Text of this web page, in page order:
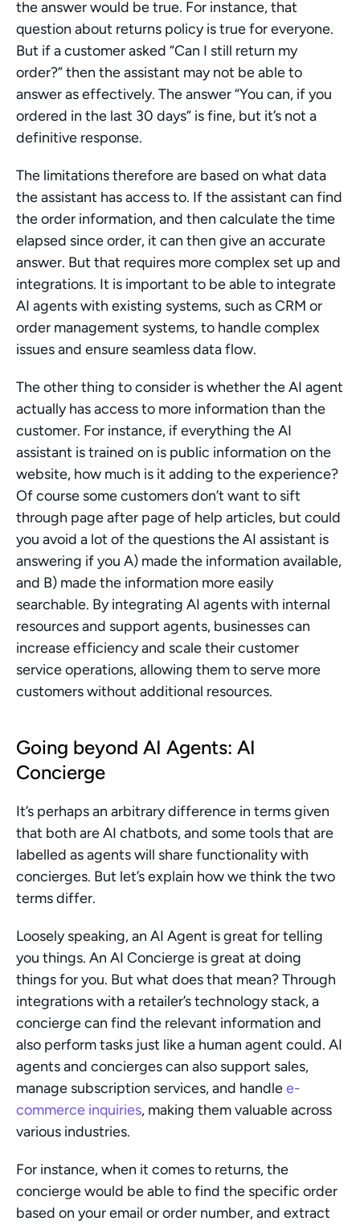
the answer would be true. For instance, that
question about returns policy is true for everyone.
But if a customer asked “Can I still return my
order?” then the assistant may not be able to
answer as effectively. The answer “You can, if you
ordered in the last 30 days” is fine, but it’s not a
definitive response.
The limitations therefore are based on what data
the assistant has access to. If the assistant can find
the order information, and then calculate the time
elapsed since order, it can then give an accurate
answer. But that requires more complex set up and
integrations. It is important to be able to integrate
AI agents with existing systems, such as CRM or
order management systems, to handle complex
issues and ensure seamless data flow.
The other thing to consider is whether the AI agent
actually has access to more information than the
customer. For instance, if everything the AI
assistant is trained on is public information on the
website, how much is it adding to the experience?
Of course some customers don’t want to sift
through page after page of help articles, but could
you avoid a lot of the questions the AI assistant is
answering if you A) made the information available,
and B) made the information more easily
searchable. By integrating AI agents with internal
resources and support agents, businesses can
increase efficiency and scale their customer
service operations, allowing them to serve more
customers without additional resources.
Going beyond AI Agents: AI
Concierge
It’s perhaps an arbitrary difference in terms given
that both are AI chatbots, and some tools that are
labelled as agents will share functionality with
concierges. But let’s explain how we think the two
terms differ.
Loosely speaking, an AI Agent is great for telling
you things. An AI Concierge is great at doing
things for you. But what does that mean? Through
integrations with a retailer’s technology stack, a
concierge can find the relevant information and
also perform tasks just like a human agent could. AI
agents and concierges can also support sales,
manage subscription services, and handle e-
commerce inquiries, making them valuable across
various industries.
For instance, when it comes to returns, the
concierge would be able to find the specific order
based on your email or order number, and extract